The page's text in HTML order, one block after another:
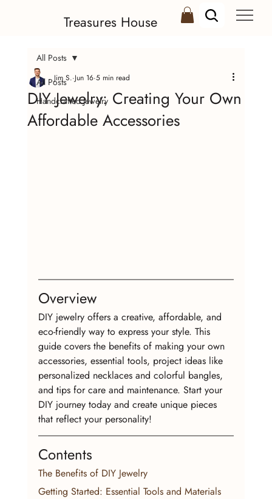
Treasures House
All Posts
Handcrafted Jewelry
All Posts
DIY Jewelry: Creating Your Own
Affordable Accessories
Jim S. Jun 16 5 min read
Overview
DIY jewelry offers a creative, affordable, and
eco-friendly way to express your style. This
guide covers the benefits of making your own
accessories, essential tools, project ideas like
personalized necklaces and colorful bangles,
and tips for care and maintenance. Start your
DIY journey today and create unique pieces
that reflect your personality!
Contents
The Benefits of DIY Jewelry
Getting Started: Essential Tools and Materials